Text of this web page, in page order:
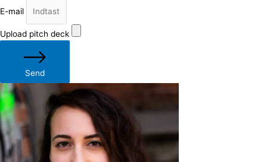
E-mail
Upload pitch deck
Send